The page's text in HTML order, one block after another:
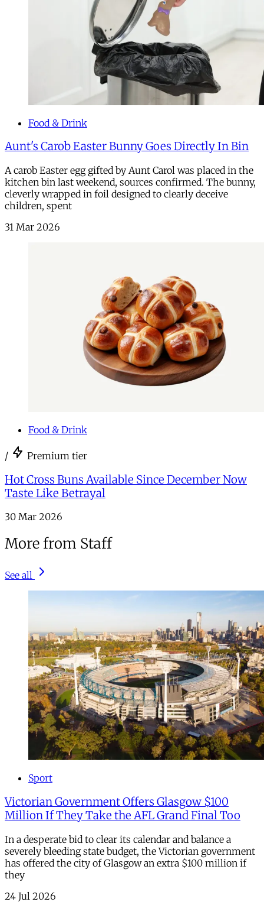
Food & Drink
Aunt's Carob Easter Bunny Goes Directly In Bin
A carob Easter egg gifted by Aunt Carol was placed in the
kitchen bin last weekend, sources confirmed. The bunny,
cleverly wrapped in foil designed to clearly deceive
children, spent
31 Mar 2026
Food & Drink
/ Premium tier
Hot Cross Buns Available Since December Now
Taste Like Betrayal
30 Mar 2026
More from Staff
See all
Sport
Victorian Government Offers Glasgow $100
Million If They Take the AFL Grand Final Too
In a desperate bid to clear its calendar and balance a
severely bleeding state budget, the Victorian government
has offered the city of Glasgow an extra $100 million if
they
24 Jul 2026